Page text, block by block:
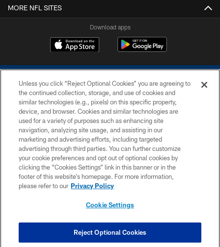
MORE NFL SITES
Download apps
COPYRIGHT © 2026 COLTS, INC.
PRIVACY POLICY
ACCESSIBILITY
CONTACT US
SITE MAP
COOKIE SETTINGS
Unless you click “Reject Optional Cookies” you are agreeing to
the continued collection, storage, and use of cookies and
similar technologies (e.g., pixels) on this specific property,
device, and browser. Cookies and similar technologies are
used for a variety of purposes such as enhancing site
navigation, analyzing site usage, and assisting in our
marketing and advertising efforts, including targeted
advertising through third parties. You can further customize
your cookie preferences and opt out of optional cookies by
clicking the “Cookies Settings” link in this banner or in the
footer of this website’s homepage. For more information,
please refer to our Privacy Policy
Cookie Settings
Reject Optional Cookies